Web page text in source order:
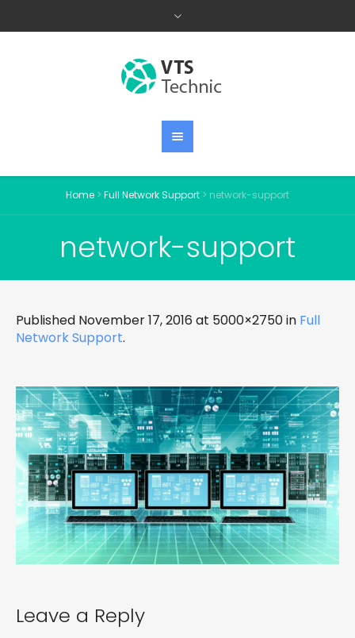
Home > Full Network Support > network-support
network-support
Published November 17, 2016 at 5000×2750 in Full
Network Support.
Leave a Reply